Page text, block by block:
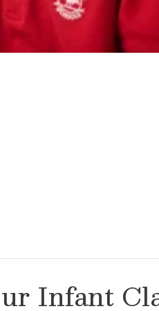
Infant